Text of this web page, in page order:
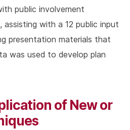
public involvement
with a 12 public input
presentation materials that
was used to develop plan
of New or